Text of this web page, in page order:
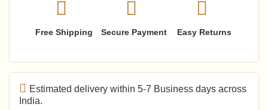
Free Shipping Secure Payment Easy Returns
Estimated delivery within 5-7 Business days across
India.